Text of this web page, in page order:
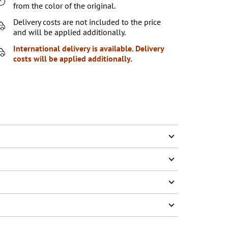
from the color of the original.
Delivery costs are not included to the price
and will be applied additionally.
International delivery is available. Delivery
costs will be applied additionally.